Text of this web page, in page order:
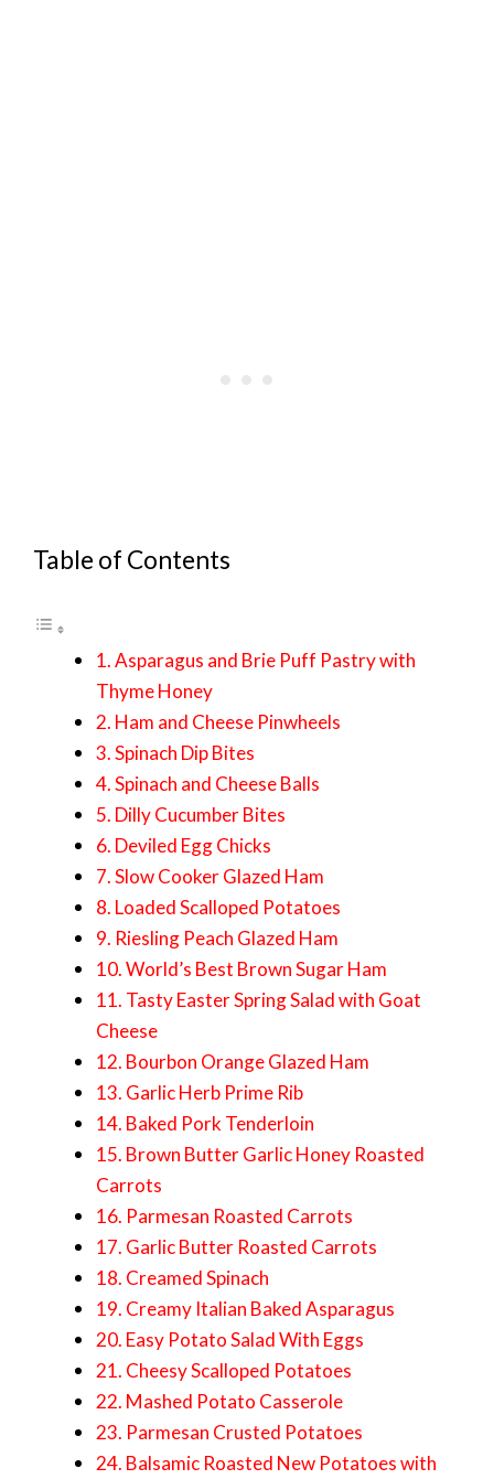
Table of Contents
1. Asparagus and Brie Puff Pastry with
Thyme Honey
2. Ham and Cheese Pinwheels
3. Spinach Dip Bites
4. Spinach and Cheese Balls
5. Dilly Cucumber Bites
6. Deviled Egg Chicks
7. Slow Cooker Glazed Ham
8. Loaded Scalloped Potatoes
9. Riesling Peach Glazed Ham
10. World’s Best Brown Sugar Ham
11. Tasty Easter Spring Salad with Goat
Cheese
12. Bourbon Orange Glazed Ham
13. Garlic Herb Prime Rib
14. Baked Pork Tenderloin
15. Brown Butter Garlic Honey Roasted
Carrots
16. Parmesan Roasted Carrots
17. Garlic Butter Roasted Carrots
18. Creamed Spinach
19. Creamy Italian Baked Asparagus
20. Easy Potato Salad With Eggs
21. Cheesy Scalloped Potatoes
22. Mashed Potato Casserole
23. Parmesan Crusted Potatoes
24. Balsamic Roasted New Potatoes with